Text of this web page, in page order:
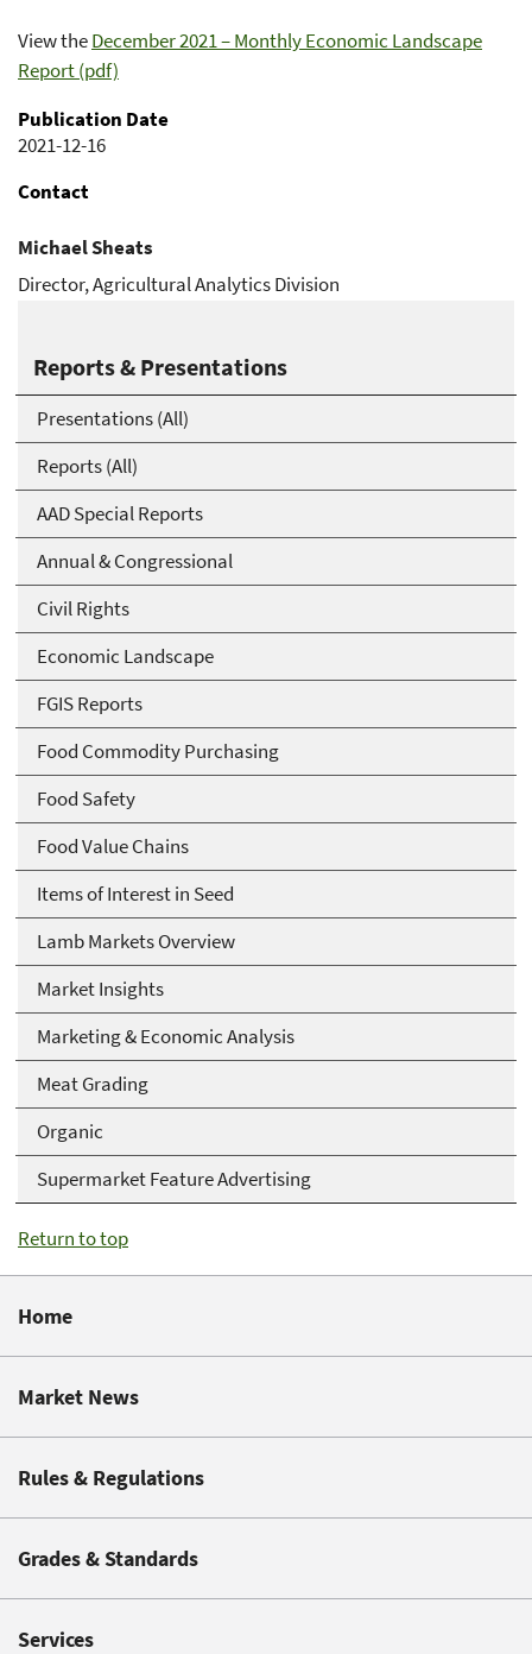
Reports & Presentations
Presentations (All)
Reports (All)
AAD Special Reports
Annual & Congressional
Civil Rights
Economic Landscape
FGIS Reports
Food Commodity Purchasing
Food Safety
Food Value Chains
Items of Interest in Seed
Lamb Markets Overview
Market Insights
Marketing & Economic Analysis
Meat Grading
Organic
Supermarket Feature Advertising
View theDecember 2021 – Monthly Economic Landscape
Report (pdf)
Publication Date
2021-12-16
Contact
Michael Sheats
Director, Agricultural Analytics Division
Return to top
Home
Market News
Rules & Regulations
Grades & Standards
Services